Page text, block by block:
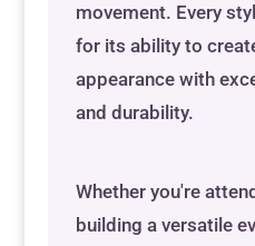
movement. Every
for its ability to
appearance with
and durability.
Whether you're
building a versatile